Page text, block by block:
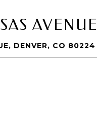
AVENUE
DENVER, CO 80224